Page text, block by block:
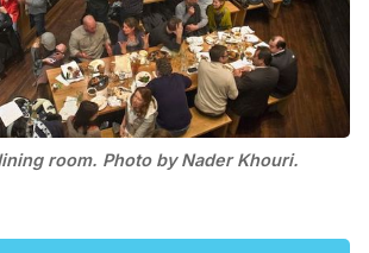
room. Photo by Nader Khouri.